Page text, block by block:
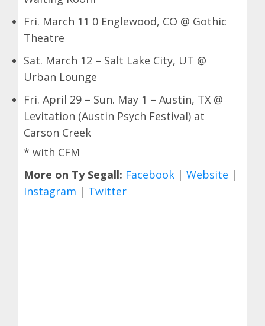
Fri. March 11 0 Englewood, CO @ Gothic
Theatre
Sat. March 12 – Salt Lake City, UT @
Urban Lounge
Fri. April 29 – Sun. May 1 – Austin, TX @
Levitation (Austin Psych Festival) at
Carson Creek
* with CFM
More on Ty Segall: Facebook | Website |
Instagram | Twitter